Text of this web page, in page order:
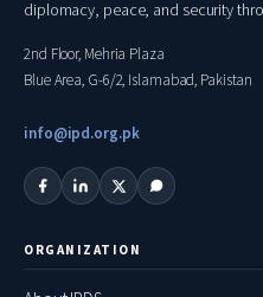
diplomacy, peace, and security
2nd Floor, Mehria Plaza
Blue Area, G-6/2, Islamabad, Pakistan
info@ipd.org.pk
ORGANIZATION